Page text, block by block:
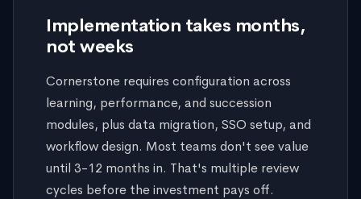
Implementation takes months,
not weeks
Cornerstone requires configuration across
learning, performance, and succession
modules, plus data migration, SSO setup, and
workflow design. Most teams don't see value
until 3-12 months in. That's multiple review
cycles before the investment pays off.